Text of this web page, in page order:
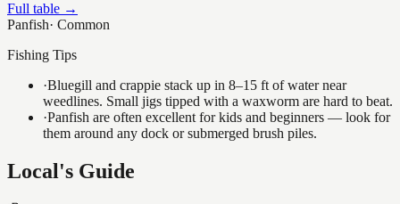
Full table →
Panfish· Common
Fishing Tips
·Bluegill and crappie stack up in 8–15 ft of water near
weedlines. Small jigs tipped with a waxworm are hard to beat.
·Panfish are often excellent for kids and beginners — look for
them around any dock or submerged brush piles.
Local's Guide